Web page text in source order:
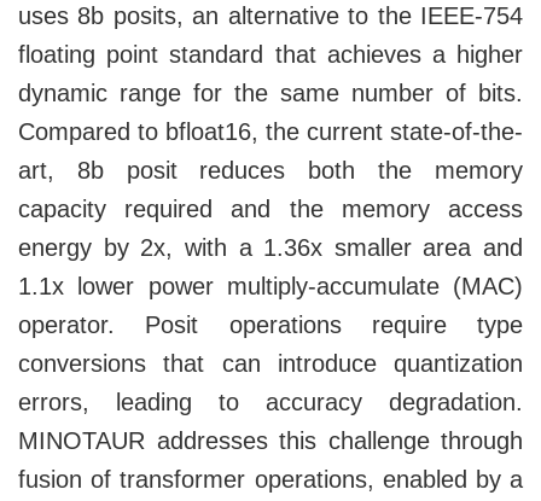
uses 8b posits, an alternative to the IEEE-754
floating point standard that achieves a higher
dynamic range for the same number of bits.
Compared to bfloat16, the current state-of-the-
art, 8b posit reduces both the memory
capacity required and the memory access
energy by 2x, with a 1.36x smaller area and
1.1x lower power multiply-accumulate (MAC)
operator. Posit operations require type
conversions that can introduce quantization
errors, leading to accuracy degradation.
MINOTAUR addresses this challenge through
fusion of transformer operations, enabled by a